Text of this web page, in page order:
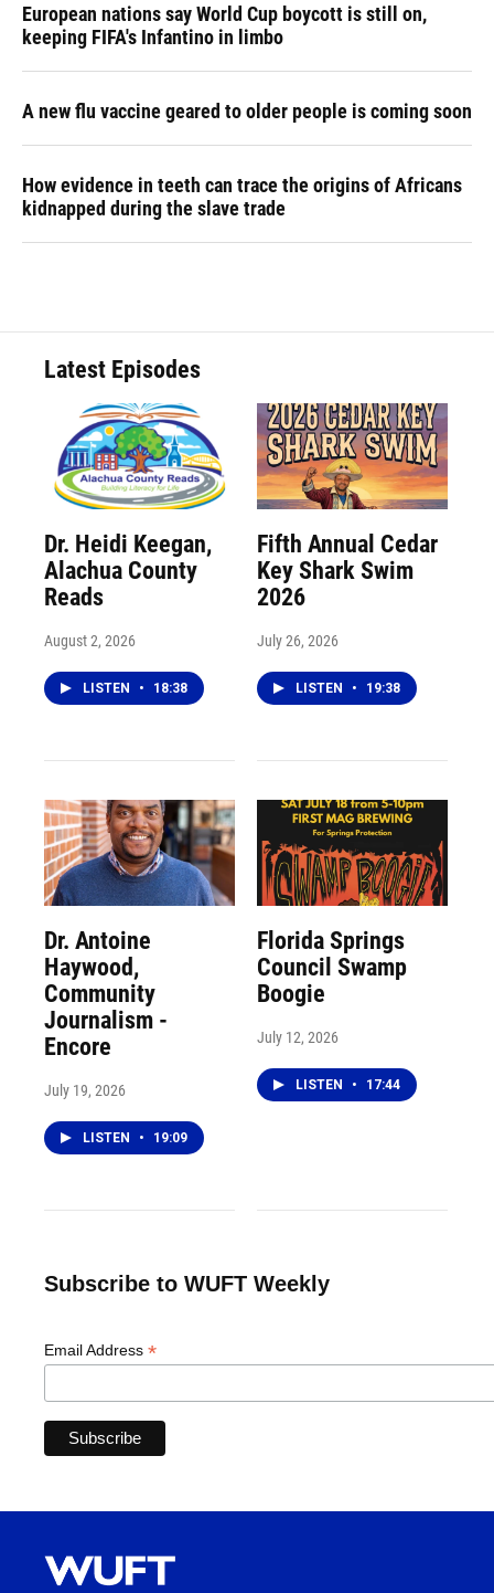
European nations say World Cup boycott is still on,
keeping FIFA's Infantino in limbo
A new flu vaccine geared to older people is coming soon
How evidence in teeth can trace the origins of Africans
kidnapped during the slave trade
Latest Episodes
Dr. Heidi Keegan,
Alachua County
Reads
August 2, 2026
LISTEN • 18:38
Fifth Annual Cedar
Key Shark Swim
2026
July 26, 2026
LISTEN • 19:38
Dr. Antoine
Haywood,
Community
Journalism -
Encore
July 19, 2026
LISTEN • 19:09
Florida Springs
Council Swamp
Boogie
July 12, 2026
LISTEN • 17:44
Subscribe to WUFT Weekly
Email Address *